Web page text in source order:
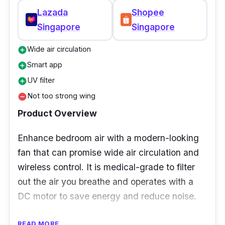
Lazada
Singapore
Shopee
Singapore
add_circleWide air circulation
add_circleSmart app
add_circleUV filter
remove_circleNot too strong wing
Product Overview
Enhance bedroom air with a modern-looking
fan that can promise wide air circulation and
wireless control. It is medical-grade to filter
out the air you breathe and operates with a
DC motor to save energy and reduce noise.
Specifications: